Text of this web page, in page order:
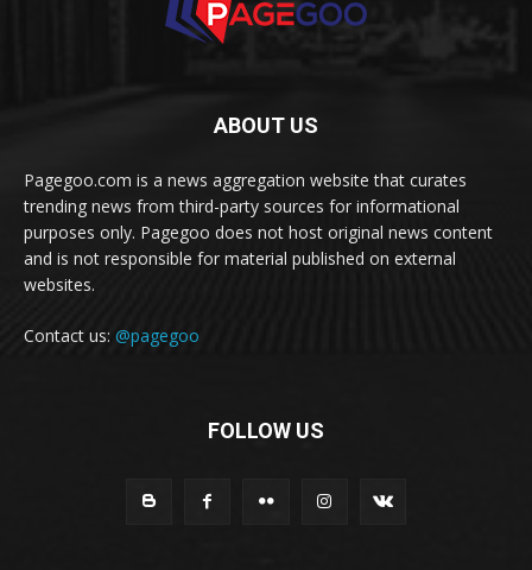
ABOUT US
Pagegoo.com is a news aggregation website that curates
trending news from third-party sources for informational
purposes only. Pagegoo does not host original news content
and is not responsible for material published on external
websites.
Contact us: @pagegoo
FOLLOW US